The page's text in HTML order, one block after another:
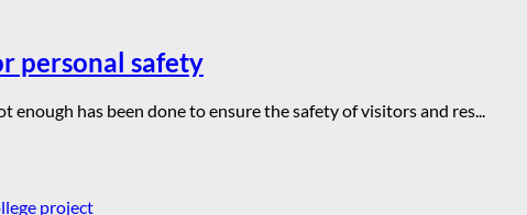
personal safety
has been done to ensure the safety of visitors and res...